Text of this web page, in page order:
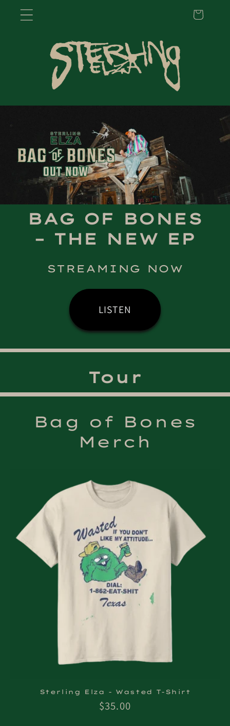
Skip to
Cart
BAG OF BONES
– THE NEW EP
STREAMING NOW
LISTEN
Tour
Bag of Bones
Merch
Sterling Elza - Wasted T-Shirt
Regular
$35.00